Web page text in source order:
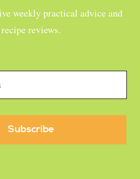
weekly practical advice and
recipe reviews.